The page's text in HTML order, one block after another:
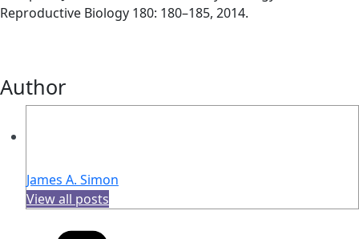
Reproductive Biology 180: 180–185, 2014.
Author
James A. Simon
View all posts